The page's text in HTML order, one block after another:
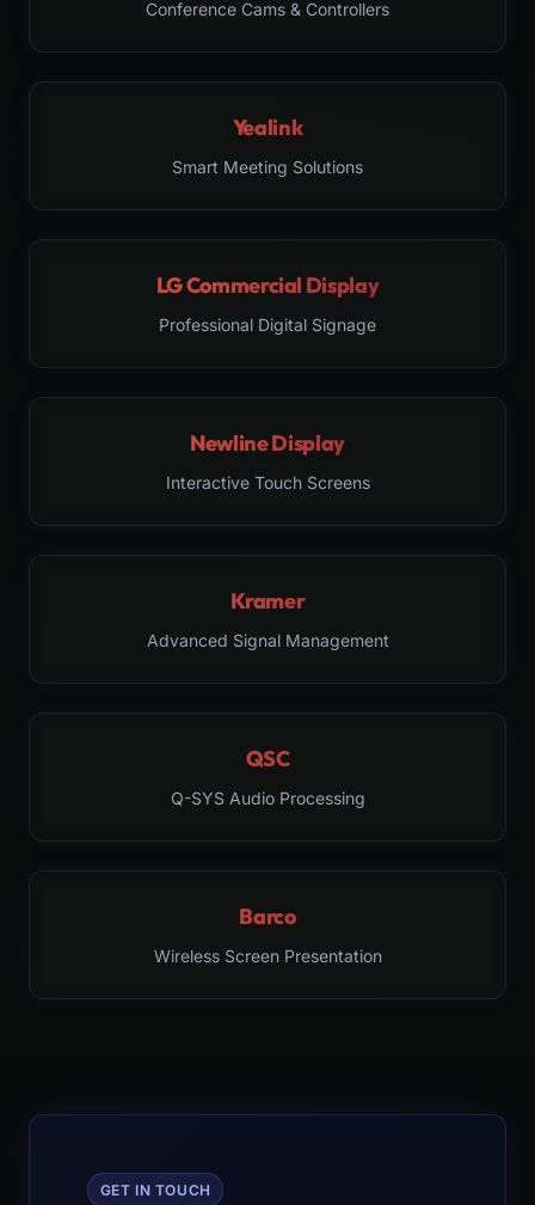
Conference Cams & Controllers
Yealink
Smart Meeting Solutions
LG Commercial Display
Professional Digital Signage
Newline Display
Interactive Touch Screens
Kramer
Advanced Signal Management
QSC
Q-SYS Audio Processing
Barco
Wireless Screen Presentation
GET IN TOUCH